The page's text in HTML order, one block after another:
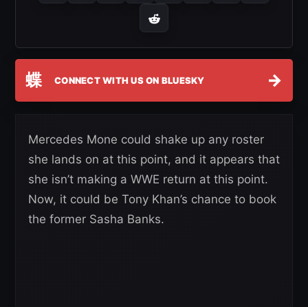
蝶 CONNECT WITH US ON BLUESKY →
Mercedes Mone could shake up any roster
she lands on at this point, and it appears that
she isn’t making a WWE return at this point.
Now, it could be Tony Khan’s chance to book
the former Sasha Banks.